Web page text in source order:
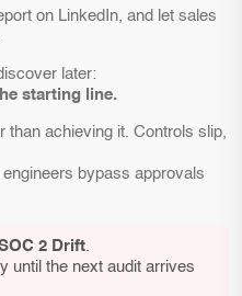
on LinkedIn, and let sales
later:
starting line.
than achieving it. Controls slip,
bypass approvals
2 Drift.
until the next audit arrives